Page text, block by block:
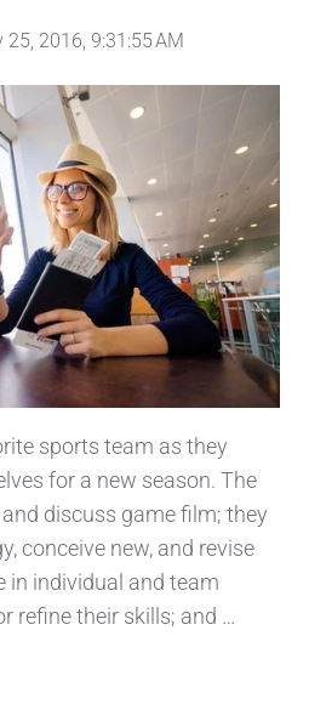
25, 2016, 9:31:55 AM
sports team as they
for a new season. The
discuss game film; they
conceive new, and revise
in individual and team
refine their skills; and …